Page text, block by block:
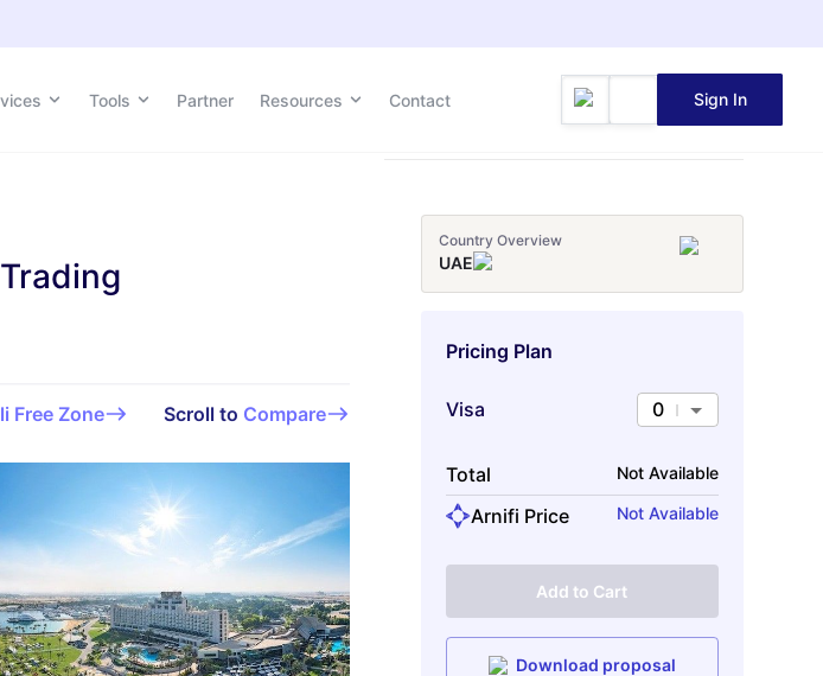
Tools Partner Resources Contact Sign In
Tools Partner Resources Contact Sign In
Free Zone Scroll to Compare
Country Overview
UAE
Pricing Plan
Visa 0
Total Not Available
Arnifi Price Not Available
Add to Cart
Download proposal